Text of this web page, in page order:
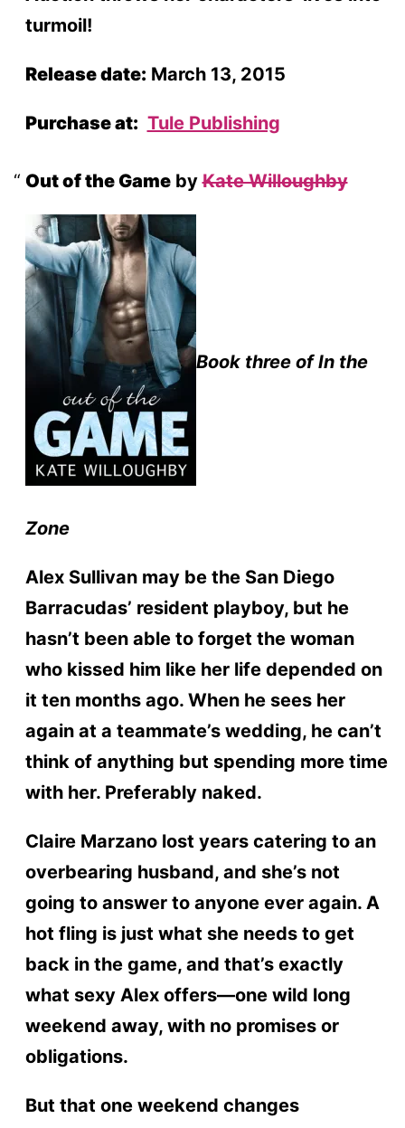
turmoil!
Release date: March 13, 2015
Purchase at: Tule Publishing
Out of the GamebyKate Willoughby
Book three of In the
Zone
Alex Sullivan may be the San Diego
Barracudas’ resident playboy, but he
hasn’t been able to forget the woman
who kissed him like her life depended on
it ten months ago. When he sees her
again at a teammate’s wedding, he can’t
think of anything but spending more time
with her. Preferably naked.
Claire Marzano lost years catering to an
overbearing husband, and she’s not
going to answer to anyone ever again. A
hot fling is just what she needs to get
back in the game, and that’s exactly
what sexy Alex offers—one wild long
weekend away, with no promises or
obligations.
But that one weekend changes